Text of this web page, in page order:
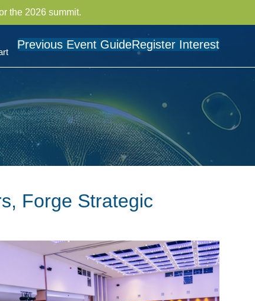
the 2026 summit.
Previous Event GuideRegister Interest
Forge Strategic